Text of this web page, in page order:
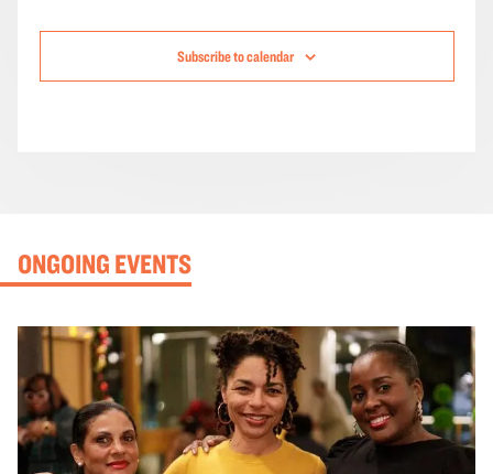
Subscribe to calendar
ONGOING EVENTS